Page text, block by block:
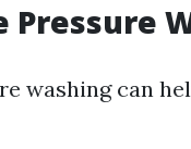
Pressure
washing can